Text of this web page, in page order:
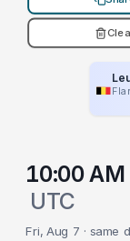
10:00 AM
UTC
Fri, Aug 7 · same